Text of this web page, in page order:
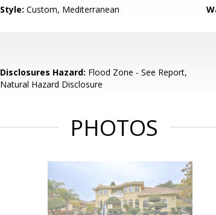
Style: Custom, Mediterranean
Disclosures Hazard: Flood Zone - See Report,
Natural Hazard Disclosure
PHOTOS